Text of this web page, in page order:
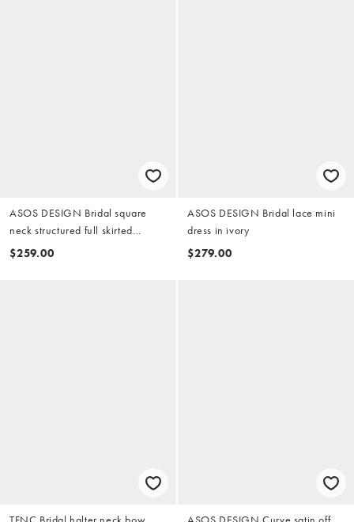
ASOS DESIGN Bridal square
neck structured full skirted
wedding mini dress in ivory
$259.00
ASOS DESIGN Bridal lace mini
dress in ivory
$279.00